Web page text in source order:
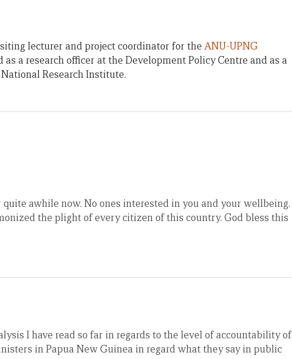
lecturer and project coordinator for the ANU-UPNG
as a research officer at the Development Policy Centre and as a
Research Institute.
awhile now. No ones interested in you and your wellbeing.
the plight of every citizen of this country. God bless this
I have read so far in regards to the level of accountability of
in Papua New Guinea in regard what they say in public